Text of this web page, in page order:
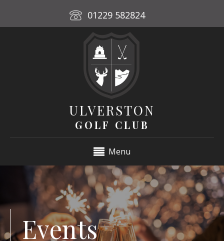
01229 582824
ULVERSTON
GOLF CLUB
Menu
Events